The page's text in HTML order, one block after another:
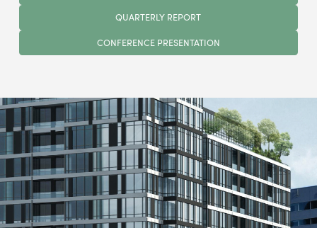
QUARTERLY REPORT
CONFERENCE PRESENTATION